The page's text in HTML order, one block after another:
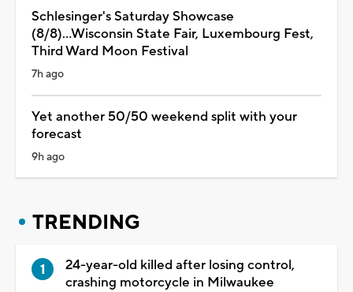
Schlesinger's Saturday Showcase
(8/8)...Wisconsin State Fair, Luxembourg Fest,
Third Ward Moon Festival
7h ago
Yet another 50/50 weekend split with your
forecast
9h ago
TRENDING
24-year-old killed after losing control,
crashing motorcycle in Milwaukee